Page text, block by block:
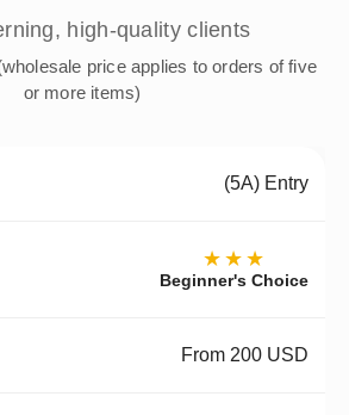
high-quality clients
price applies to orders of five
or more items)
(5A) Entry
★★★
Beginner's Choice
From 200 USD